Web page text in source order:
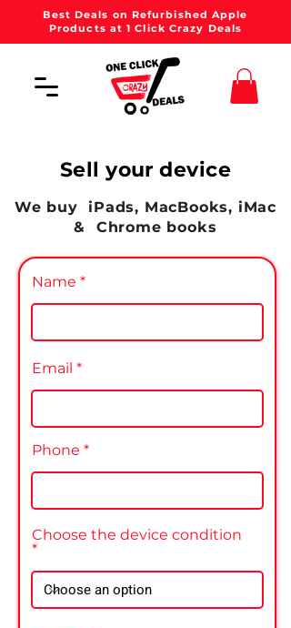
Best Deals on Refurbished Apple
Products at 1 Click Crazy Deals
Sell your device
We buy iPads, MacBooks, iMac
& Chrome books
Name
Email
Phone
Choose the device condition